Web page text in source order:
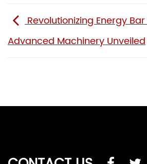
Revolutionizing Energy
Advanced Machinery Unveiled